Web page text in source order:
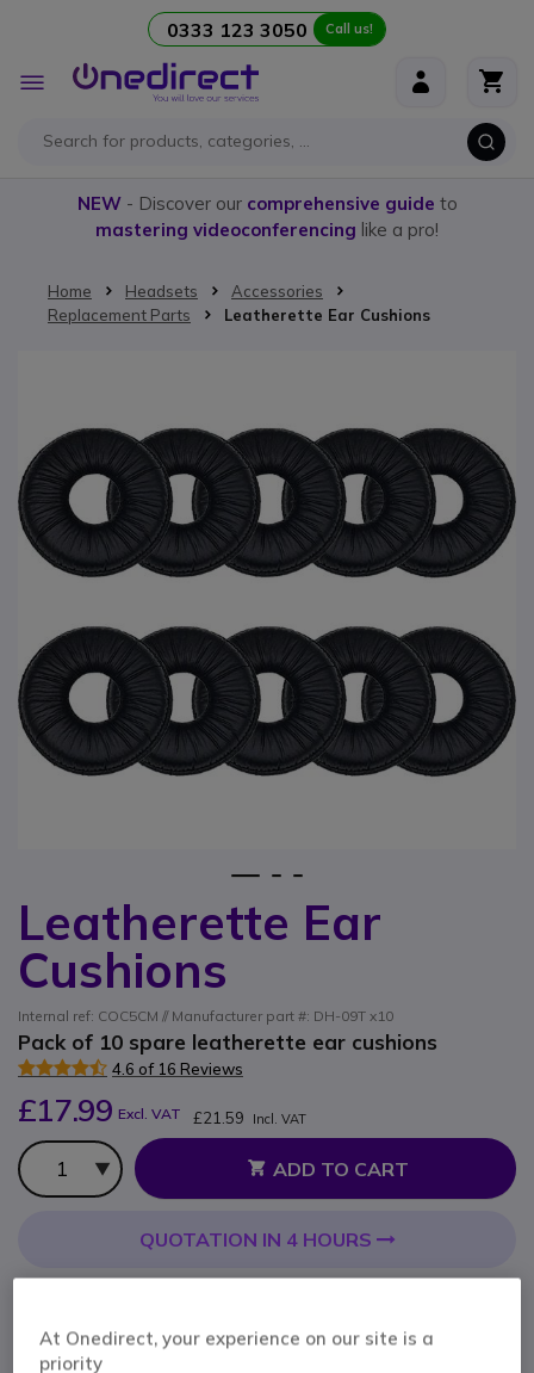
0333 123 3050 Call us!
Toggle
Nav
NEW- Discover our comprehensive guide to
mastering videoconferencing like a pro!
Home Headsets
Accessories
Replacement Parts
Leatherette Ear Cushions
Leatherette Ear
Cushions
Internal ref: COC5CM // Manufacturer part #: DH-09T x10
Pack of 10 spare leatherette ear cushions
4.6 of 16 Reviews
£17.99 Excl. VAT £21.59 Incl. VAT
Qty
ADD TO CART
QUOTATION IN 4 HOURS
Pay in 3 interest-free payments of
Skip to the beginning of the images gallery
At Onedirect, your experience on our site is a
priority